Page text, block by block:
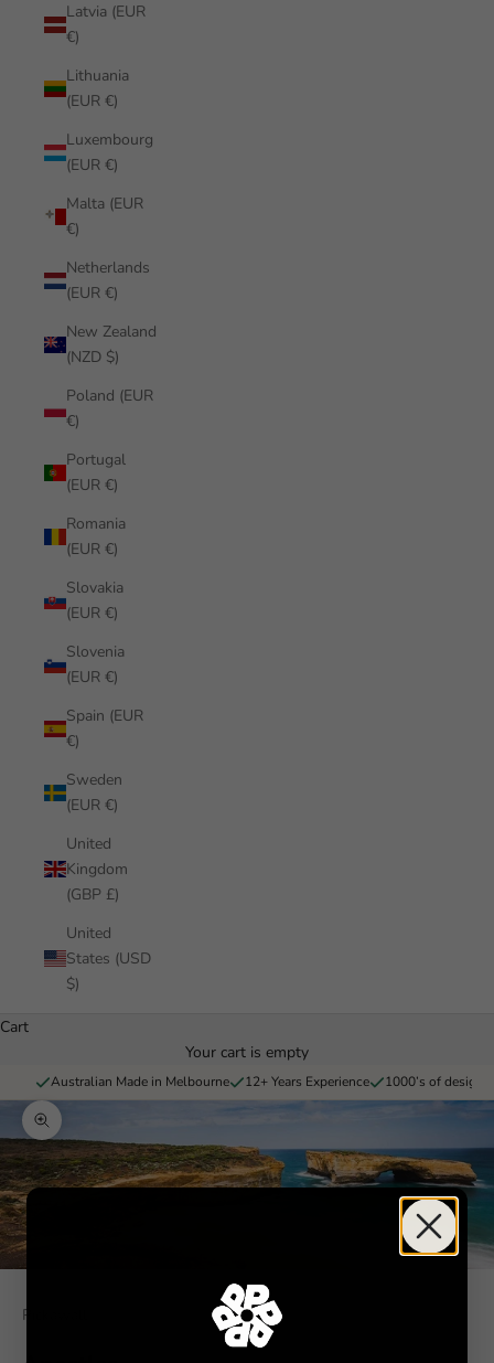
Latvia (EUR
€)
Lithuania
(EUR €)
Luxembourg
(EUR €)
Malta (EUR
€)
Netherlands
(EUR €)
New Zealand
(NZD $)
Poland (EUR
€)
Portugal
(EUR €)
Romania
(EUR €)
Slovakia
(EUR €)
Slovenia
(EUR €)
Spain (EUR
€)
Sweden
(EUR €)
United
Kingdom
(GBP £)
United
States (USD
$)
Cart
Your cart is empty
Australian Made in Melbourne 12+ Years Experience 1000’s of
Zoom picture
Pickawall